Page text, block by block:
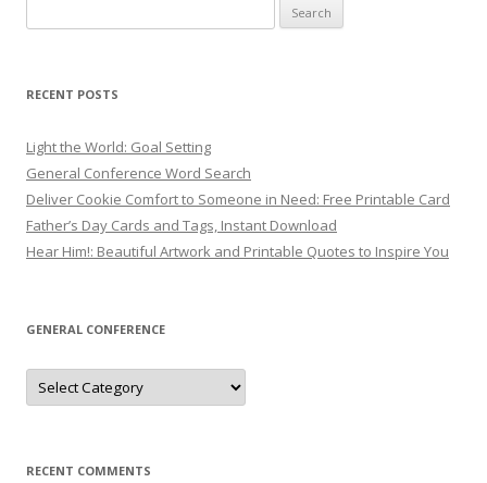
for:
RECENT POSTS
Light the World: Goal Setting
General Conference Word Search
Deliver Cookie Comfort to Someone in Need: Free Printable Card
Father’s Day Cards and Tags, Instant Download
Hear Him!: Beautiful Artwork and Printable Quotes to Inspire You
GENERAL CONFERENCE
General
Conference
RECENT COMMENTS